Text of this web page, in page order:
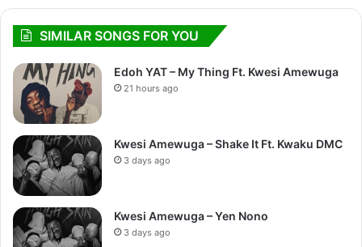
SIMILAR SONGS FOR YOU
Edoh YAT – My Thing Ft. Kwesi Amewuga
21 hours ago
Kwesi Amewuga – Shake It Ft. Kwaku DMC
3 days ago
Kwesi Amewuga – Yen Nono
3 days ago